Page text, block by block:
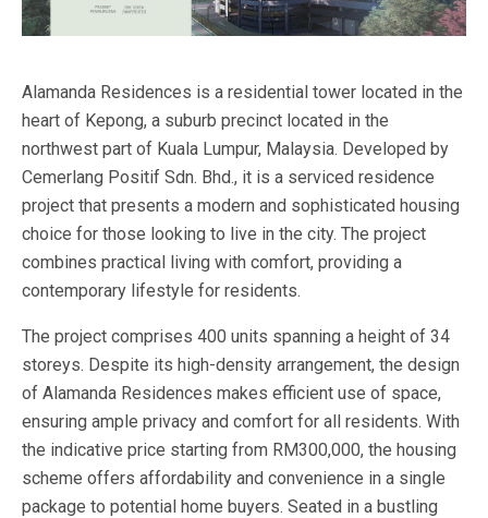
Alamanda Residences is a residential tower located in the
heart of Kepong, a suburb precinct located in the
northwest part of Kuala Lumpur, Malaysia. Developed by
Cemerlang Positif Sdn. Bhd., it is a serviced residence
project that presents a modern and sophisticated housing
choice for those looking to live in the city. The project
combines practical living with comfort, providing a
contemporary lifestyle for residents.
The project comprises 400 units spanning a height of 34
storeys. Despite its high-density arrangement, the design
of Alamanda Residences makes efficient use of space,
ensuring ample privacy and comfort for all residents. With
the indicative price starting from RM300,000, the housing
scheme offers affordability and convenience in a single
package to potential home buyers. Seated in a bustling